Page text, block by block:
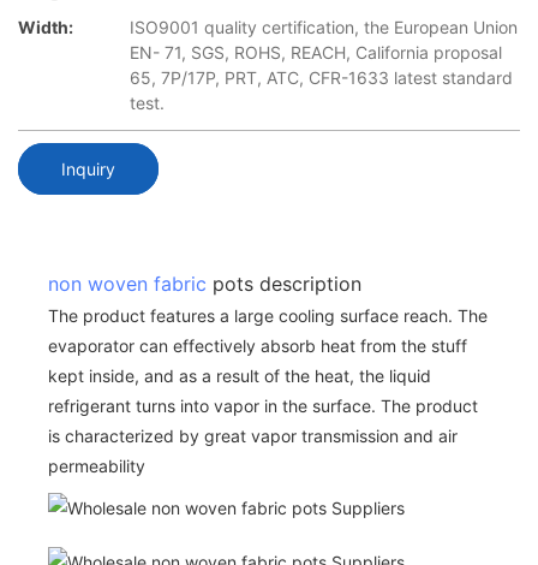
Width:
ISO9001 quality certification, the European Union
EN- 71, SGS, ROHS, REACH, California proposal
65, 7P/17P, PRT, ATC, CFR-1633 latest standard
test.
Inquiry
non woven fabric pots description
The product features a large cooling surface reach. The
evaporator can effectively absorb heat from the stuff
kept inside, and as a result of the heat, the liquid
refrigerant turns into vapor in the surface. The product
is characterized by great vapor transmission and air
permeability